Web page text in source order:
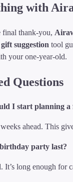
with
final thank-you,
suggestion tool
your one-year-old.
Questions
I start planning
ahead. This
party last?
long enough for